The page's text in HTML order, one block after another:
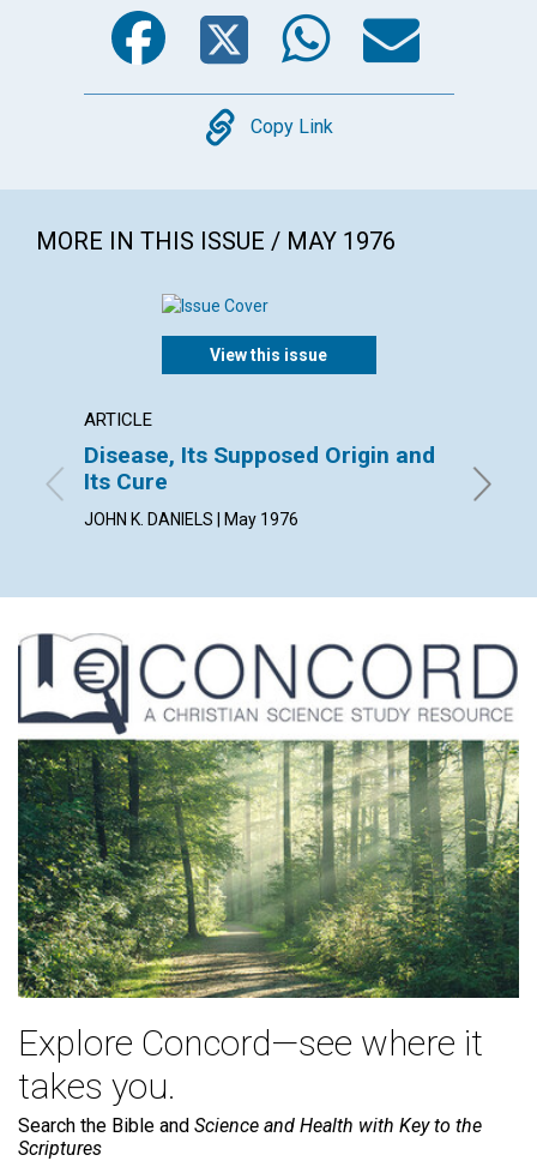
Copy
Copy Link
MORE IN THIS ISSUE / MAY 1976
View this issue
ARTICLE
Disease, Its Supposed Origin and
Its Cure
JOHN K. DANIELS | May 1976
By
Explore Concord—see where it
takes you.
Search the Bible and Science and Health with Key to the
Scriptures